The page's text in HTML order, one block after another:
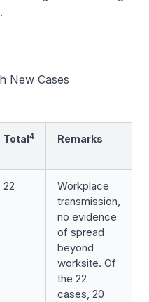
New Cases
Total4 Remarks
22
Workplace
transmission,
no evidence
of spread
beyond
worksite. Of
the 22
cases, 20